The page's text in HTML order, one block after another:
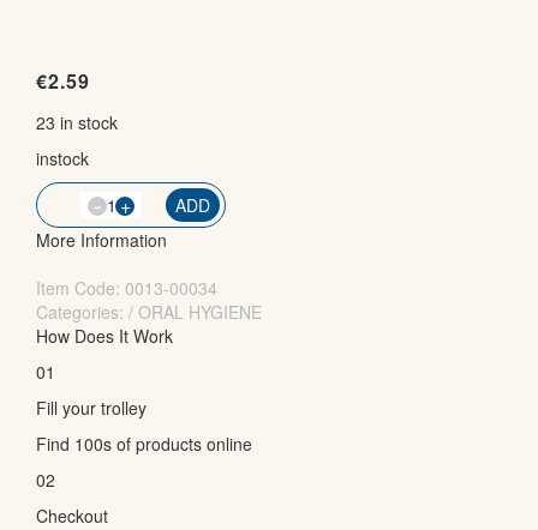
€2.59
23 in stock
instock
QTY- +
ADD
More Information
Item Code: 0013-00034
Categories: / ORAL HYGIENE
How Does It Work
01
Fill your trolley
Find 100s of products online
02
Checkout